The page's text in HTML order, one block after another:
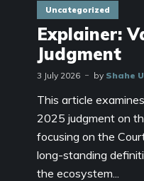
Uncategorized
Explainer:
Judgment
3 July 2026 by Shahe
This article
2025 judgment on
focusing on the
long-standing
the ecosystem...